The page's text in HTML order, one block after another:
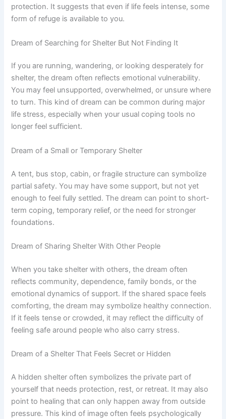
protection. It suggests that even if life feels intense, some
form of refuge is available to you.
Dream of Searching for Shelter But Not Finding It
If you are running, wandering, or looking desperately for
shelter, the dream often reflects emotional vulnerability.
You may feel unsupported, overwhelmed, or unsure where
to turn. This kind of dream can be common during major
life stress, especially when your usual coping tools no
longer feel sufficient.
Dream of a Small or Temporary Shelter
A tent, bus stop, cabin, or fragile structure can symbolize
partial safety. You may have some support, but not yet
enough to feel fully settled. The dream can point to short-
term coping, temporary relief, or the need for stronger
foundations.
Dream of Sharing Shelter With Other People
When you take shelter with others, the dream often
reflects community, dependence, family bonds, or the
emotional dynamics of support. If the shared space feels
comforting, the dream may symbolize healthy connection.
If it feels tense or crowded, it may reflect the difficulty of
feeling safe around people who also carry stress.
Dream of a Shelter That Feels Secret or Hidden
A hidden shelter often symbolizes the private part of
yourself that needs protection, rest, or retreat. It may also
point to healing that can only happen away from outside
pressure. This kind of image often feels psychologically